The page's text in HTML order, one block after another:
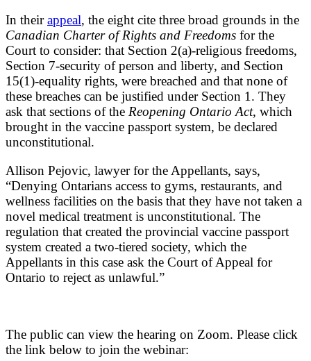
In theirappeal, the eight cite three broad grounds in the
Canadian Charter of Rights and Freedoms for the
Court to consider: that Section 2(a)-religious freedoms,
Section 7-security of person and liberty, and Section
15(1)-equality rights, were breached and that none of
these breaches can be justified under Section 1. They
ask that sections of the Reopening Ontario Act, which
brought in the vaccine passport system, be declared
unconstitutional.
Allison Pejovic, lawyer for the Appellants, says,
“Denying Ontarians access to gyms, restaurants, and
wellness facilities on the basis that they have not taken a
novel medical treatment is unconstitutional. The
regulation that created the provincial vaccine passport
system created a two-tiered society, which the
Appellants in this case ask the Court of Appeal for
Ontario to reject as unlawful.”
The public can view the hearing on Zoom. Please click
the link below to join the webinar: